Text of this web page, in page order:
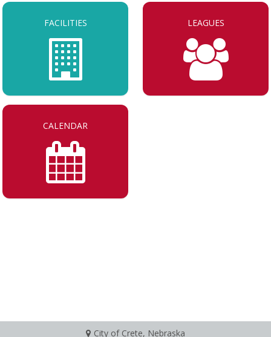
FACILITIES LEAGUES
CALENDAR
City of Crete, Nebraska